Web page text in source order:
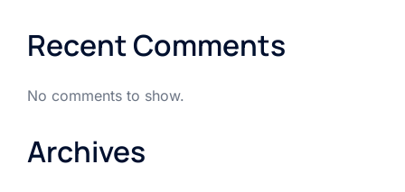
Recent Comments
No comments to show.
Archives